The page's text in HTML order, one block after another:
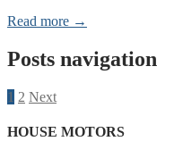
Read more →
Posts navigation
1 2 Next
HOUSE MOTORS